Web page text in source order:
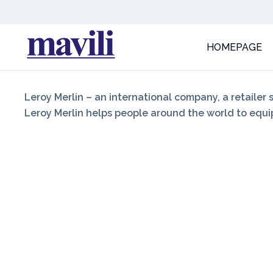
HOMEPAGE
Leroy Merlin – an international company, a
Leroy Merlin helps people around the world to